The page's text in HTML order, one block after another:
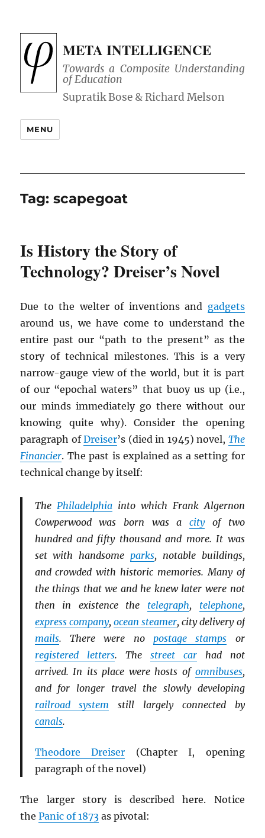
META INTELLIGENCE
Towards a Composite Understanding
of Education
MENU
Tag:scapegoat
Is History the Story of
Technology? Dreiser’s Novel
Due to the welter of inventions and gadgets
around us, we have come to understand the
entire past our “path to the present” as the
story of technical milestones. This is a very
narrow-gauge view of the world, but it is part
of our “epochal waters” that buoy us up (i.e.,
our minds immediately go there without our
knowing quite why). Consider the opening
paragraph ofDreiser’s (died in 1945) novel, The
Financier. The past is explained as a setting for
technical change by itself:
The Philadelphiainto which Frank Algernon
Cowperwood was born was acityof two
hundred and fifty thousand and more. It was
set with handsome parks, notable buildings,
and crowded with historic memories. Many of
the things that we and he knew later were not
then in existence the telegraph, telephone,
express company, ocean steamer, city delivery of
mails. There were no postage stamps or
registered letters. The street carhad not
arrived. In its place were hosts of omnibuses,
and for longer travel the slowly developing
railroad system still largely connected by
canals.
Theodore Dreiser (Chapter I, opening
paragraph of the novel)
The larger story is described here. Notice
thePanic of 1873 as pivotal: